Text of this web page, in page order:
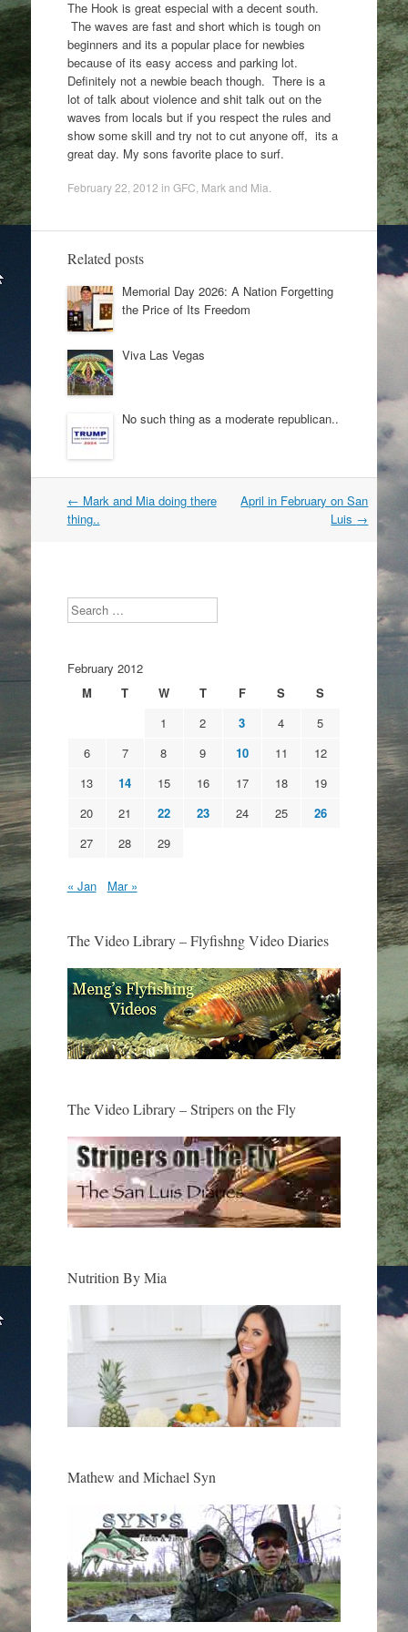
The Hook is great especial with a decent south.
The waves are fast and short which is tough on
beginners and its a popular place for newbies
because of its easy access and parking lot.
Definitely not a newbie beach though. There is a
lot of talk about violence and shit talk out on the
waves from locals but if you respect the rules and
show some skill and try not to cut anyone off, its a
great day. My sons favorite place to surf.
February 22, 2012 in GFC Mark and Mia
Related posts
Memorial Day 2026: A Nation Forgetting
the Price of Its Freedom
Viva Las Vegas
No such thing as a moderate republican..
Post
navigation
← Mark and Mia doing there
thing..
April in February on San
Luis →
Search
February 2012
M
T W T F S
S
1
2 3 4
5
6
7 8 9 10 11
12
13
14 15 16 17 18
19
20
21 22 23 24 25
26
27
28 29
« Jan Mar »
The Video Library – Flyfishng Video Diaries
The Video Library – Stripers on the Fly
Nutrition By Mia
Mathew and Michael Syn